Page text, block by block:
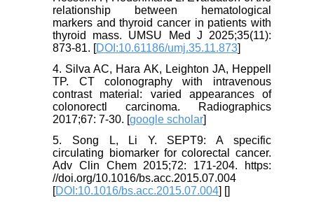
relationship between hematological
markers and thyroid cancer in patients with
thyroid mass. UMSU Med J 2025;35(11):
873-81. [DOI:10.61186/umj.35.11.873]
4. Silva AC, Hara AK, Leighton JA, Heppell
TP. CT colonography with intravenous
contrast material: varied appearances of
colonorectl carcinoma. Radiographics
2017;67: 7-30. [google scholar]
5. Song L, Li Y. SEPT9: A specific
circulating biomarker for colorectal cancer.
Adv Clin Chem 2015;72: 171-204. https:
//doi.org/10.1016/bs.acc.2015.07.004
[DOI:10.1016/bs.acc.2015.07.004] []